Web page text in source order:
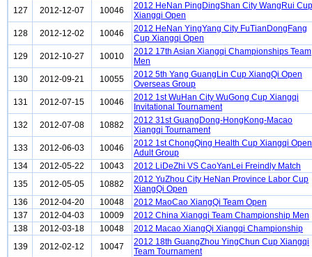
127
2012-12-07 10046
2012 HeNan PingDingShan City WangRui Cup
Xiangqi Open
128
2012-12-02 10046
2012 HeNan YingYang City FuTianDongFang
Cup Xiangqi Open
129
2012-10-27 10010
2012 17th Asian Xiangqi Championships Team
Men
130
2012-09-21 10055
2012 5th Yang GuangLin Cup XiangQi Open
Overseas Group
131
2012-07-15 10046
2012 1st WuHan City WuGong Cup Xiangqi
Invitational Tournament
132
2012-07-08 10882
2012 31st GuangDong-HongKong-Macao
Xiangqi Tournament
133
2012-06-03 10046
2012 1st ChongQing Health Cup Xiangqi Open
Adult Group
134
2012-05-22 10043
2012 LiDeZhi VS CaoYanLei Freindly Match
135
2012-05-05 10882
2012 YuZhou City HeNan Province Labor Cup
XiangQi Open
136
2012-04-20 10048
2012 MaoCao XiangQi Team Open
137
2012-04-03 10009
2012 China Xiangqi Team Championship Men
138
2012-03-18 10048
2012 Macao XiangQi Xiangqi Championship
139
2012-02-12 10047
2012 18th GuangZhou YingChun Cup Xiangqi
Team Tournament